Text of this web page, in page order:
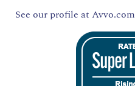
See our profile at Avvo.com